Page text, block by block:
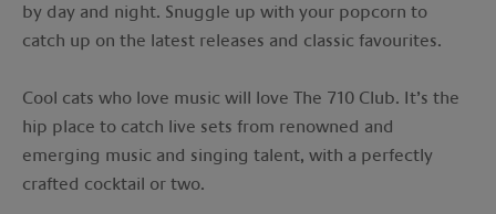
by day and night. Snuggle up with your popcorn to
catch up on the latest releases and classic favourites.
Cool cats who love music will love The 710 Club. It’s the
hip place to catch live sets from renowned and
emerging music and singing talent, with a perfectly
crafted cocktail or two.